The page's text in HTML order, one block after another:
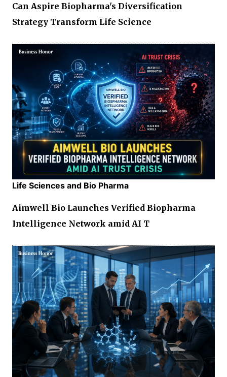
Can Aspire Biopharma's Diversification
Strategy Transform Life Science
Life Sciences and Bio Pharma
Aimwell Bio Launches Verified Biopharma
Intelligence Network amid AI T